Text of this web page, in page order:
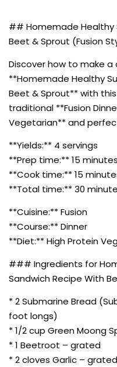
## Homemade Healthy
Beet & Sprout (Fusion
Discover how to make
**Homemade Healthy
Beet & Sprout** with
traditional **Fusion
Vegetarian** and
**Yields:** 4 servings
**Prep time:** 15 minutes
**Cook time:** 15
**Total time:** 30
**Cuisine:** Fusion
**Course:** Dinner
**Diet:** High Protein
### Ingredients for
Sandwich Recipe With
* 2 Submarine Bread
foot longs)
* 1/2 cup Green Moong
* 1 Beetroot – grated
* 2 cloves Garlic – grated